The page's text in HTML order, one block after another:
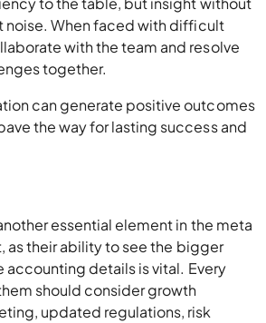
noise. When faced with difficult
with the team and resolve
together.
can generate positive outcomes
the way for lasting success and
essential element in the meta
as their ability to see the bigger
accounting details is vital. Every
should consider growth
updated regulations, risk